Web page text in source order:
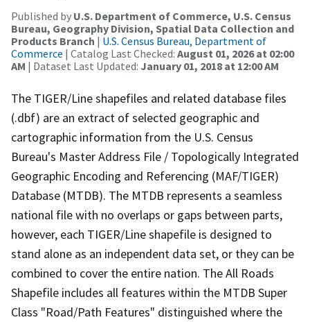
Published by U.S. Department of Commerce, U.S. Census
Bureau, Geography Division, Spatial Data Collection and
Products Branch | U.S. Census Bureau, Department of
Commerce | Catalog Last Checked: August 01, 2026 at 02:00
AM | Dataset Last Updated: January 01, 2018 at 12:00 AM
The TIGER/Line shapefiles and related database files
(.dbf) are an extract of selected geographic and
cartographic information from the U.S. Census
Bureau's Master Address File / Topologically Integrated
Geographic Encoding and Referencing (MAF/TIGER)
Database (MTDB). The MTDB represents a seamless
national file with no overlaps or gaps between parts,
however, each TIGER/Line shapefile is designed to
stand alone as an independent data set, or they can be
combined to cover the entire nation. The All Roads
Shapefile includes all features within the MTDB Super
Class "Road/Path Features" distinguished where the